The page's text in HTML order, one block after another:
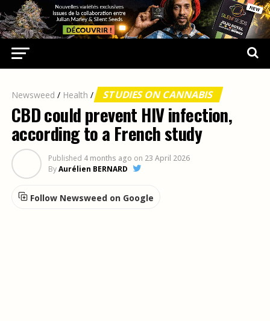
Newsweed / Health / STUDIES ON CANNABIS
CBD could prevent HIV infection,
according to a French study
Published 4 months ago on 23 April 2026
ByAurélien BERNARD
Follow Newsweed on Google